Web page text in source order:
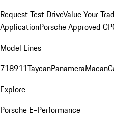
Request Test DriveValue Your
ApplicationPorsche Approved
Model Lines
718911TaycanPanameraMacan
Explore
Porsche E-Performance